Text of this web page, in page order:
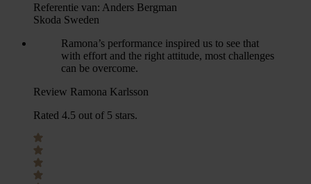
Referentie van: Anders Bergman
Skoda Sweden
Ramona’s performance inspired us to see that
with effort and the right attitude, most challenges
can be overcome.
Review Ramona Karlsson
Rated 4.5 out of 5 stars.